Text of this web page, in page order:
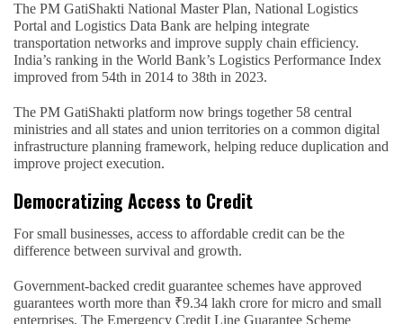
The PM GatiShakti National Master Plan, National Logistics
Portal and Logistics Data Bank are helping integrate
transportation networks and improve supply chain efficiency.
India’s ranking in the World Bank’s Logistics Performance Index
improved from 54th in 2014 to 38th in 2023.
The PM GatiShakti platform now brings together 58 central
ministries and all states and union territories on a common digital
infrastructure planning framework, helping reduce duplication and
improve project execution.
Democratizing Access to Credit
For small businesses, access to affordable credit can be the
difference between survival and growth.
Government-backed credit guarantee schemes have approved
guarantees worth more than ₹9.34 lakh crore for micro and small
enterprises. The Emergency Credit Line Guarantee Scheme